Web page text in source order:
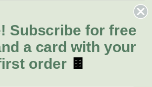
Call for help or order
Subscribe for free
a card with your
order 🍫